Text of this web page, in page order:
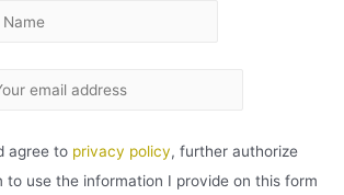
agree to privacy policy, further authorize
to use the information I provide on this form